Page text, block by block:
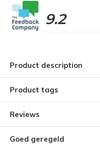
9.2
Product description
Product tags
Reviews
Goed geregeld